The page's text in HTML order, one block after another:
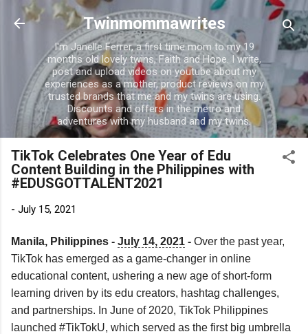
Skip to main content
Twinmommawrites
I'm Janelle Ferrer, a first time mom to my 19
months old lovely twins, Faith and Hope. I write,
post and upload videos on youtube about my
experiences as a mother, product reviews on my
trusted brands that me and my twins are using.
Discounts and offers in the metro and
adventures with my husband and my twins.
TikTok Celebrates One Year of Edu
Content Building in the Philippines with
#EDUSGOTTALENT2021
- July 15, 2021
Manila, Philippines - July 14, 2021 - Over the past year,
TikTok has emerged as a game-changer in online
educational content, ushering a new age of short-form
learning driven by its edu creators, hashtag challenges,
and partnerships. In June of 2020, TikTok Philippines
launched #TikTokU, which served as the first big umbrella